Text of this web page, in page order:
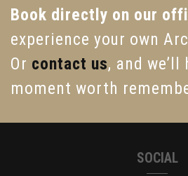
Book directly on our
experience your own
Or contact us, and
moment worth
SOCIAL